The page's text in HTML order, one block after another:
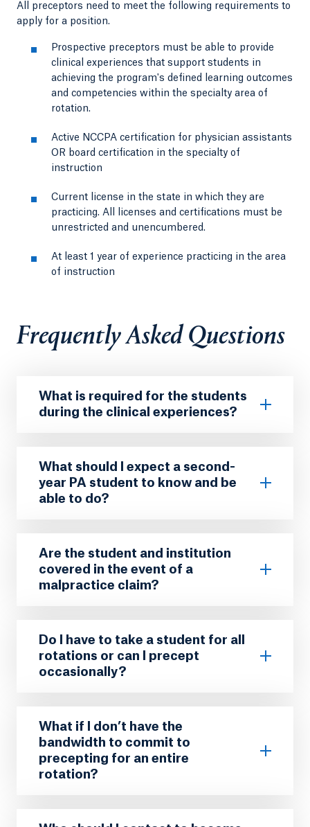
All preceptors need to meet the following requirements to
apply for a position.
Prospective preceptors must be able to provide
clinical experiences that support students in
achieving the program's defined learning outcomes
and competencies within the specialty area of
rotation.
Active NCCPA certification for physician assistants
OR board certification in the specialty of
instruction
Current license in the state in which they are
practicing. All licenses and certifications must be
unrestricted and unencumbered.
At least 1 year of experience practicing in the area
of instruction
Frequently Asked Questions
What is required for the students
during the clinical experiences?
What should I expect a second-
year PA student to know and be
able to do?
Are the student and institution
covered in the event of a
malpractice claim?
Do I have to take a student for all
rotations or can I precept
occasionally?
What if I don’t have the
bandwidth to commit to
precepting for an entire
rotation?